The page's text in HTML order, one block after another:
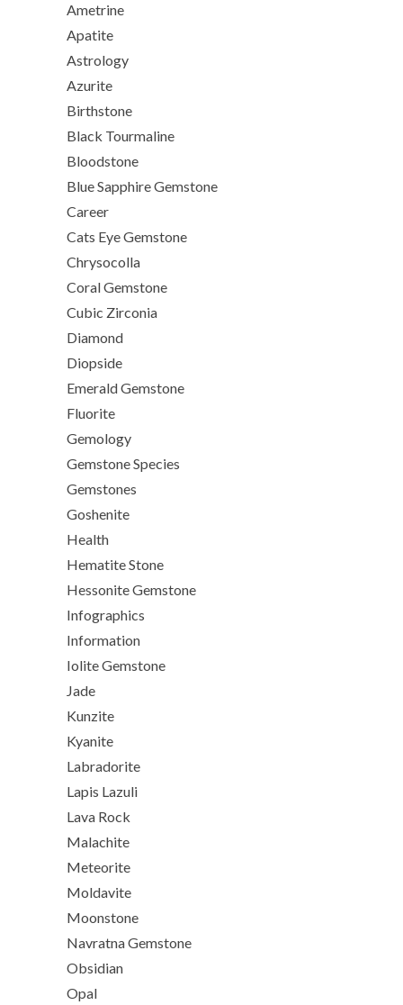
Ametrine
Apatite
Astrology
Azurite
Birthstone
Black Tourmaline
Bloodstone
Blue Sapphire Gemstone
Career
Cats Eye Gemstone
Chrysocolla
Coral Gemstone
Cubic Zirconia
Diamond
Diopside
Emerald Gemstone
Fluorite
Gemology
Gemstone Species
Gemstones
Goshenite
Health
Hematite Stone
Hessonite Gemstone
Infographics
Information
Iolite Gemstone
Jade
Kunzite
Kyanite
Labradorite
Lapis Lazuli
Lava Rock
Malachite
Meteorite
Moldavite
Moonstone
Navratna Gemstone
Obsidian
Opal